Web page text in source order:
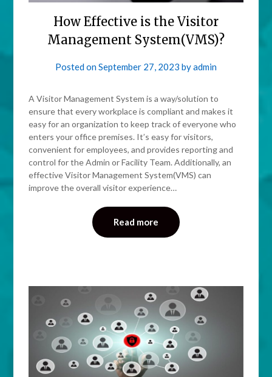
How Effective is the Visitor
Management System(VMS)?
Posted onSeptember 27, 2023 byadmin
A Visitor Management System is a way/solution to
ensure that every workplace is compliant and makes it
easy for an organization to keep track of everyone who
enters your office premises. It’s easy for visitors,
convenient for employees, and provides reporting and
control for the Admin or Facility Team. Additionally, an
effective Visitor Management System(VMS) can
improve the overall visitor experience…
Read more